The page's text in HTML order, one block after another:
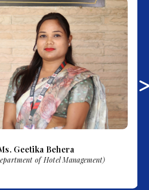
Geetika Behera
of Hotel Management)